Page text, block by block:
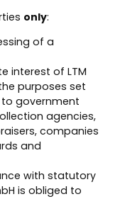
only:
of a
interest of LTM
purposes set
to government
agencies,
companies
and
with statutory
is obliged to